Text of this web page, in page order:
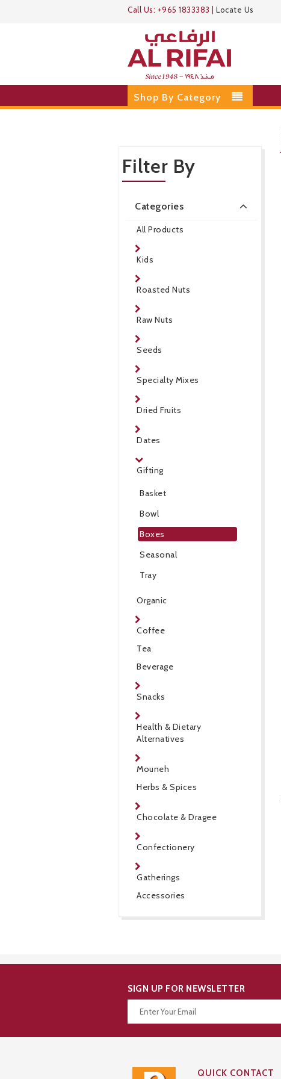
Call Us: +965 1833383 Locate Us
Shop By Category
Filter By
Categories
All Products
Kids
Roasted Nuts
Raw Nuts
Seeds
Specialty Mixes
Dried Fruits
Dates
Gifting
Basket
Bowl
Boxes
Seasonal
Tray
Organic
Coffee
Tea
Beverage
Snacks
Health & Dietary
Alternatives
Mouneh
Herbs & Spices
Chocolate & Dragee
Confectionery
Gatherings
Accessories
SIGN UP FOR NEWSLETTER
QUICK CONTACT